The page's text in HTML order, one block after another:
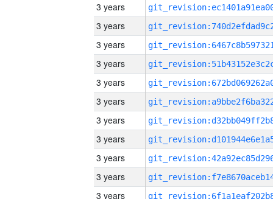
3 years
3 years
3 years
3 years
3 years
3 years
3 years
3 years
3 years
3 years
3 years